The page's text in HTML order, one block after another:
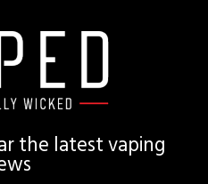
the latest vaping